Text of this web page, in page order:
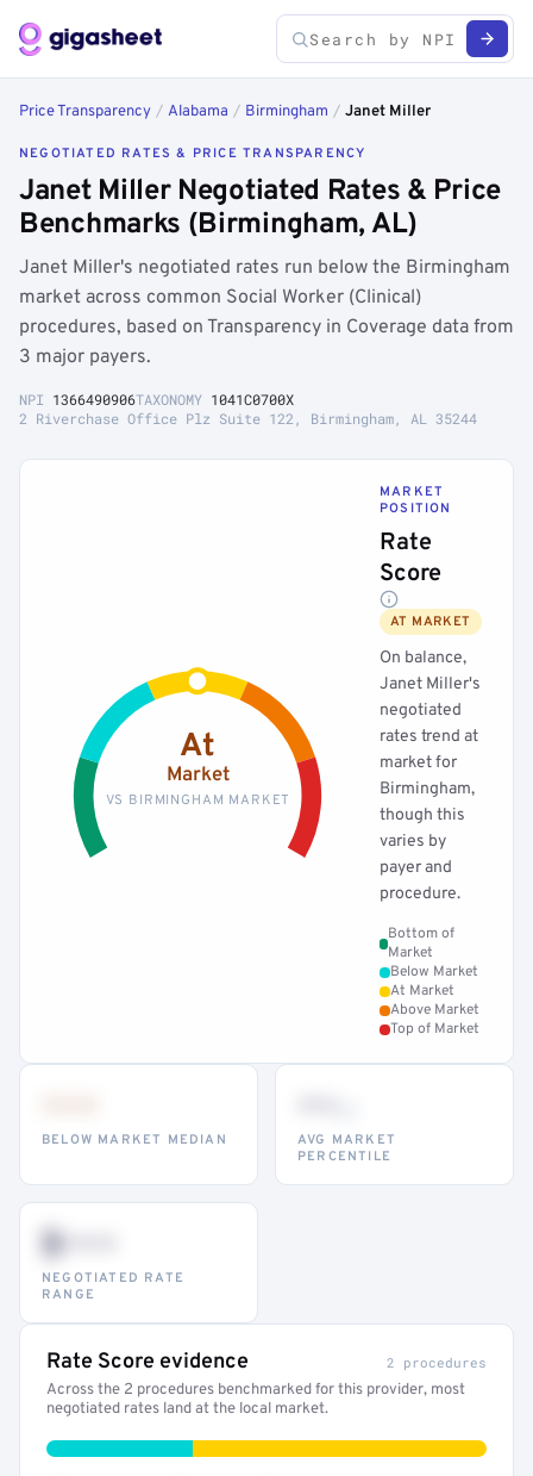
Price Transparency / Alabama / Birmingham / Janet Miller
NEGOTIATED RATES & PRICE TRANSPARENCY
Janet Miller Negotiated Rates & Price
Benchmarks (Birmingham, AL)
Janet Miller's negotiated rates run below the Birmingham
market across common Social Worker (Clinical)
procedures, based on Transparency in Coverage data from
3 major payers.
NPI 1366490906TAXONOMY 1041C0700X
2 Riverchase Office Plz Suite 122, Birmingham, AL 35244
At
Market
VS BIRMINGHAM MARKET
MARKET
POSITION
Rate
Score
AT MARKET
On balance,
Janet Miller's
negotiated
rates trend at
market for
Birmingham,
though this
varies by
payer and
procedure.
Bottom of
Market
Below Market
At Market
Above Market
Top of Market
BELOW MARKET MEDIAN
AVG MARKET
PERCENTILE
$•••
NEGOTIATED RATE
RANGE
Rate Score evidence 2 procedures
Across the 2 procedures benchmarked for this provider, most
negotiated rates land at the local market.